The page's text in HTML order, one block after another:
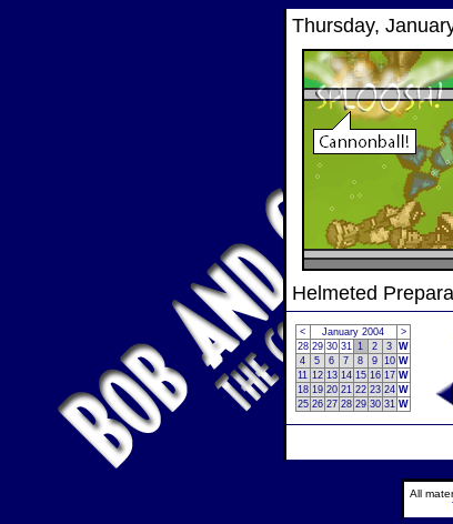
Thursday,
Helmeted
< January 2004
>
28 29 30 31 1 2 3 W
4
5 6 7 8 9 10 W
11 12 13 14 15 16 17 W
18 19 20 21 22 23 24 W
25 26 27 28 29 30 31 W
All